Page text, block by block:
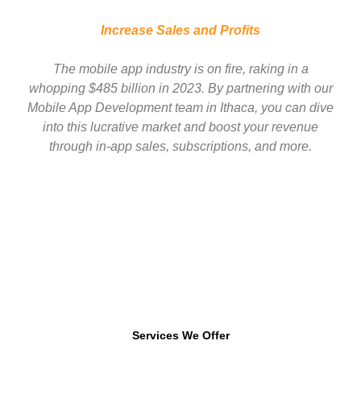
Increase Sales and Profits
The mobile app industry is on fire, raking in a
whopping $485 billion in 2023. By partnering with our
Mobile App Development team in Ithaca, you can dive
into this lucrative market and boost your revenue
through in-app sales, subscriptions, and more.
Services We Offer